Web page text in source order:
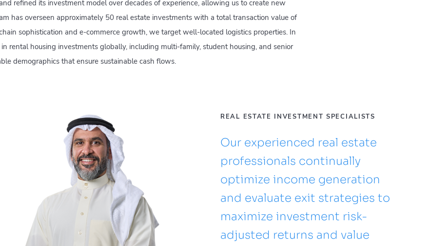
refined its investment model over decades of experience, allowing us to create new
has overseen approximately 50 real estate investments with a total transaction value of
sophistication and e-commerce growth, we target well-located logistics properties. In
rental housing investments globally, including multi-family, student housing, and senior
demographics that ensure sustainable cash flows.
REAL ESTATE INVESTMENT SPECIALISTS
Our experienced real estate
professionals continually
optimize income generation
and evaluate exit strategies to
maximize investment risk-
adjusted returns and value